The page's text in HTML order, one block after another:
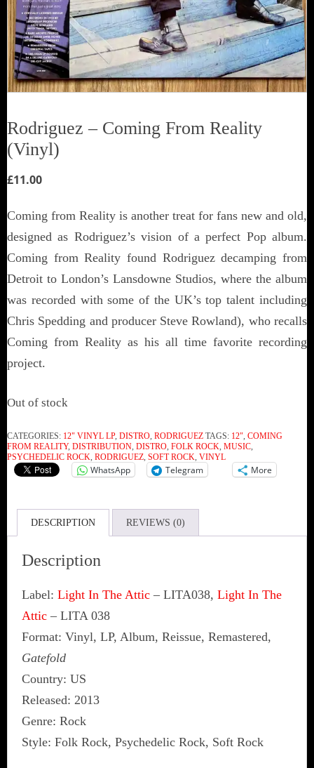
Rodriguez ‎– Coming From Reality
(Vinyl)
£11.00
Coming from Reality is another treat for fans new and old,
designed as Rodriguez’s vision of a perfect Pop album.
Coming from Reality found Rodriguez decamping from
Detroit to London’s Lansdowne Studios, where the album
was recorded with some of the UK’s top talent including
Chris Spedding and producer Steve Rowland), who recalls
Coming from Reality as his all time favorite recording
project.
Out of stock
CATEGORIES: 12" VINYL LP, DISTRO, RODRIGUEZ TAGS: 12", COMING
FROM REALITY, DISTRIBUTION, DISTRO, FOLK ROCK, MUSIC,
PSYCHEDELIC ROCK, RODRIGUEZ, SOFT ROCK, VINYL
WhatsApp Telegram More
DESCRIPTION REVIEWS (0)
Description
Label: Light In The Attic ‎– LITA038, Light In The
Attic ‎– LITA 038
Format: Vinyl, LP, Album, Reissue, Remastered,
Gatefold
Country: US
Released: 2013
Genre: Rock
Style: Folk Rock, Psychedelic Rock, Soft Rock